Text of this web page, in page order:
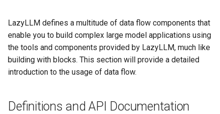
s
t
r
Environment
Supported Models
Multimodal Chatbot
Great Writer
RAG
Basic Usage
with Statement
pipeline.bind
Components
Flow
Module
LazyLLM RAG Tutorial
3. Mastering LLM with
LazyLLM
4. Engineering Basics
6. Retrieval Optimization
LazyLLM defines a multitude of data flow components that
enable you to build complex large model applications using
the tools and components provided by LazyLLM, much like
building with blocks. This section will provide a detailed
introduction to the usage of data flow.
Definitions and API Documentation